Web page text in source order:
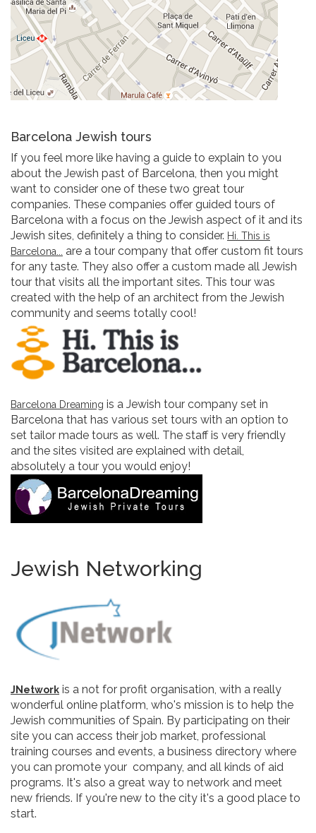
Barcelona Jewish tours
If you feel more like having a guide to explain to you
about the Jewish past of Barcelona, then you might
want to consider one of these two great tour
companies. These companies offer guided tours of
Barcelona with a focus on the Jewish aspect of it and its
Jewish sites, definitely a thing to consider. Hi. This is
Barcelona... are a tour company that offer custom fit tours
for any taste. They also offer a custom made all Jewish
tour that visits all the important sites. This tour was
created with the help of an architect from the Jewish
community and seems totally cool!
Barcelona Dreaming is a Jewish tour company set in
Barcelona that has various set tours with an option to
set tailor made tours as well. The staff is very friendly
and the sites visited are explained with detail,
absolutely a tour you would enjoy!
Jewish Networking
JNetwork is a not for profit organisation, with a really
wonderful online platform, who's mission is to help the
Jewish communities of Spain. By participating on their
site you can access their job market, professional
training courses and events, a business directory where
you can promote your company, and all kinds of aid
programs. It's also a great way to network and meet
new friends. If you're new to the city it's a good place to
start.